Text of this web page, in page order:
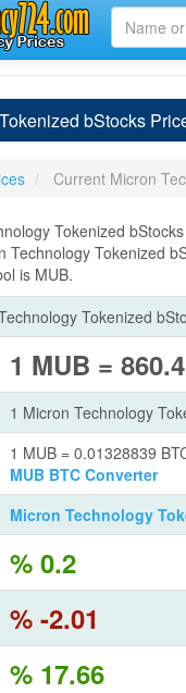
bStocks
Current Micron
Tokenized
Technology Tokenized
is MUB.
Tokenized
1 MUB =
1 Micron Technology
1 MUB = 0.01328839
MUB BTC Converter
Micron Technology
% 0.2
% -2.01
% 17.66